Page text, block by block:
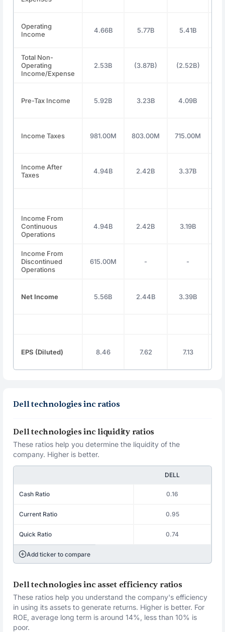
Operating
Income
4.66B 5.77B 5.41B
Total Non-
Operating
Income/Expense
2.53B (3.87B) (2.52B)
Pre-Tax Income 5.92B 3.23B 4.09B
Income Taxes 981.00M 803.00M 715.00M
Income After
Taxes
4.94B 2.42B 3.37B
Income From
Continuous
Operations
4.94B 2.42B 3.19B
Income From
Discontinued
Operations
615.00M - -
Net Income 5.56B 2.44B 3.39B
EPS (Diluted) 8.46 7.62 7.13
Dell technologies inc ratios
Dell technologies inc liquidity ratios
These ratios help you determine the liquidity of the
company. Higher is better.
DELL
Cash Ratio 0.16
Current Ratio 0.95
Quick Ratio 0.74
Add ticker to compare
Dell technologies inc asset efficiency ratios
These ratios help you understand the company's efficiency
in using its assets to generate returns. Higher is better. For
ROE, average long term is around 14%, less than 10% is
poor.